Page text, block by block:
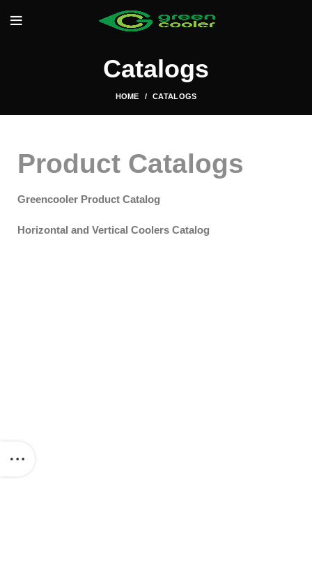
Catalogs
HOME CATALOGS
Product Catalogs
Greencooler Product Catalog
Horizontal and Vertical Coolers Catalog